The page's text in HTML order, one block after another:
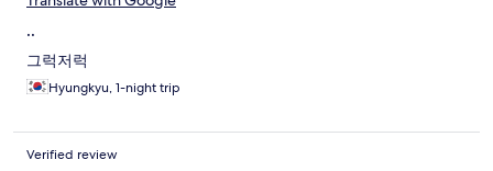
..
그럭저럭
Hyungkyu, 1-night trip
Verified review